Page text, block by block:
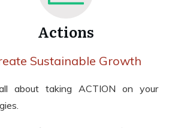
Actions
Sustainable Growth
about taking ACTION on your